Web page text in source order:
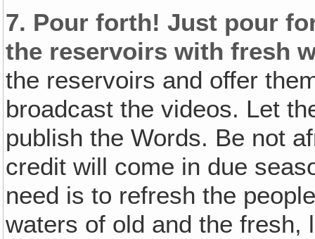
7. Pour forth! Just pour
the reservoirs with fresh
the reservoirs and offer
broadcast the videos. Let
publish the Words. Be not
credit will come in due
need is to refresh the
waters of old and the fresh,